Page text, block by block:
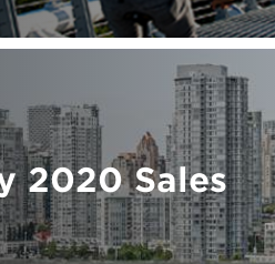
2020 Sales